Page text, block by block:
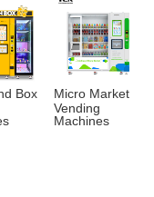
Box Micro Market
Vending
Machines